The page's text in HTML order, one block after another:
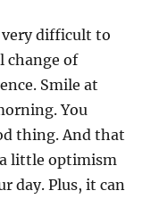
very difficult to
change of
Smile at
You
thing. And that
a little optimism
day. Plus, it can